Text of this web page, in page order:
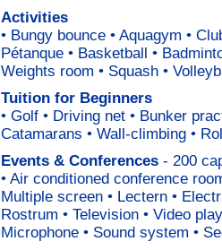
Activities
• Bungy bounce • Aquagym •
Pétanque • Basketball •
Weights room • Squash •
Tuition for Beginners
• Golf • Driving net • Bunker
Catamarans • Wall-climbing •
Events & Conferences- 200
• Air conditioned conference
Multiple screen • Lectern •
Rostrum • Television • Video
Microphone • Sound system •